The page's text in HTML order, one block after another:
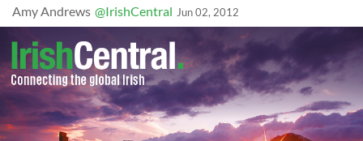
Amy Andrews @IrishCentral Jun 02, 2012